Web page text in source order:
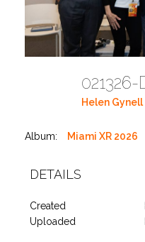
021326-
Helen Gynell
Album: Miami XR 2026
DETAILS
Created
Uploaded